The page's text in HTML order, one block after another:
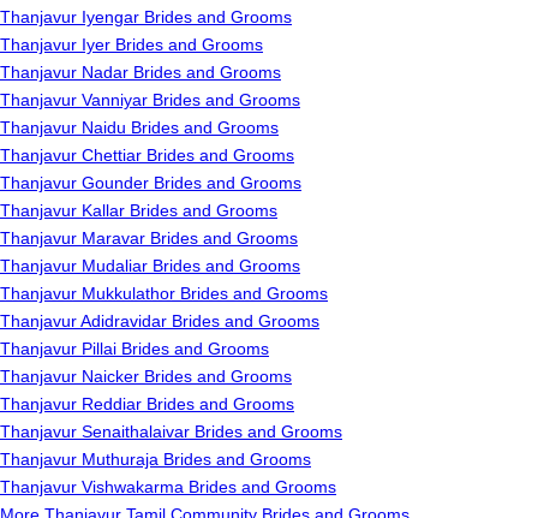
Thanjavur Iyengar Brides and Grooms
Thanjavur Iyer Brides and Grooms
Thanjavur Nadar Brides and Grooms
Thanjavur Vanniyar Brides and Grooms
Thanjavur Naidu Brides and Grooms
Thanjavur Chettiar Brides and Grooms
Thanjavur Gounder Brides and Grooms
Thanjavur Kallar Brides and Grooms
Thanjavur Maravar Brides and Grooms
Thanjavur Mudaliar Brides and Grooms
Thanjavur Mukkulathor Brides and Grooms
Thanjavur Adidravidar Brides and Grooms
Thanjavur Pillai Brides and Grooms
Thanjavur Naicker Brides and Grooms
Thanjavur Reddiar Brides and Grooms
Thanjavur Senaithalaivar Brides and Grooms
Thanjavur Muthuraja Brides and Grooms
Thanjavur Vishwakarma Brides and Grooms